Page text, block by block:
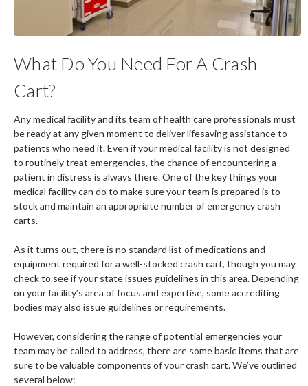
What Do You Need For A Crash
Cart?
Any medical facility and its team of health care professionals must
be ready at any given moment to deliver lifesaving assistance to
patients who need it. Even if your medical facility is not designed
to routinely treat emergencies, the chance of encountering a
patient in distress is always there. One of the key things your
medical facility can do to make sure your team is prepared is to
stock and maintain an appropriate number of emergency crash
carts.
As it turns out, there is no standard list of medications and
equipment required for a well-stocked crash cart, though you may
check to see if your state issues guidelines in this area. Depending
on your facility’s area of focus and expertise, some accrediting
bodies may also issue guidelines or requirements.
However, considering the range of potential emergencies your
team may be called to address, there are some basic items that are
sure to be valuable components of your crash cart. We’ve outlined
several below: